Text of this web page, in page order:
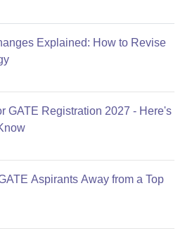
Explained: How to Revise
GATE Registration 2027 - Here's
Aspirants Away from a Top